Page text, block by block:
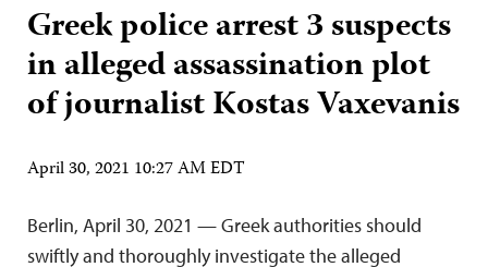
Greek police arrest 3 suspects
in alleged assassination plot
of journalist Kostas Vaxevanis
April 30, 2021 10:27 AM EDT
Berlin, April 30, 2021 — Greek authorities should
swiftly and thoroughly investigate the alleged